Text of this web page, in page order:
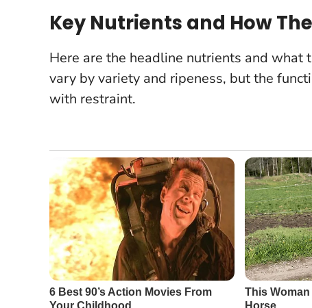
Key Nutrients and How
Here are the headline nutrients and what
vary by variety and ripeness, but the
with restraint.